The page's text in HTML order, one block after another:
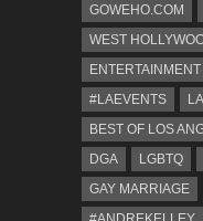
GOWEHO.COM
WEST
ENTERTAINMENT
#LAEVENTS
BEST OF LOS
DGA
LGBTQ
GAY MARRIAGE